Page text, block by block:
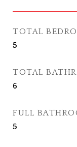
TOTAL
5
TOTAL
6
FULL
5